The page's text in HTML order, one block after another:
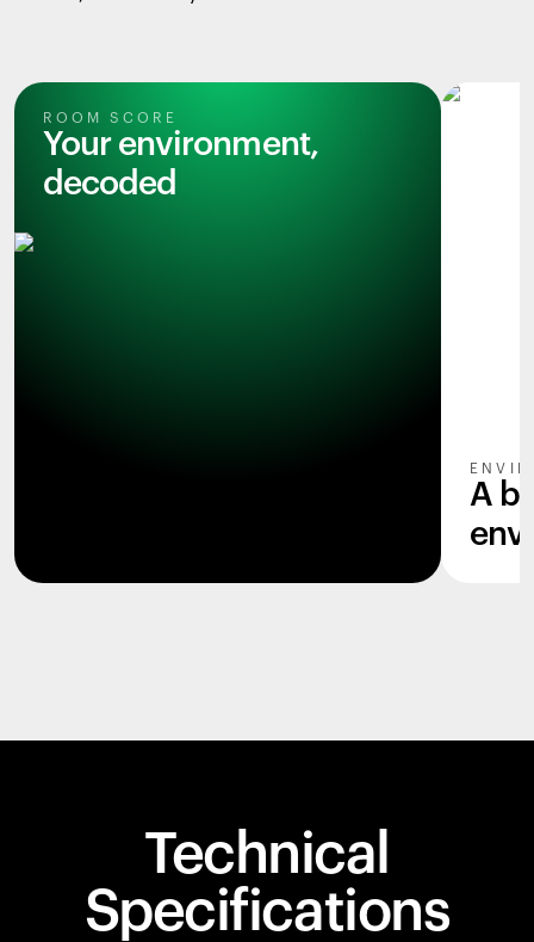
ROOM SCORE
Your environment,
decoded
A
Technical
Specifications